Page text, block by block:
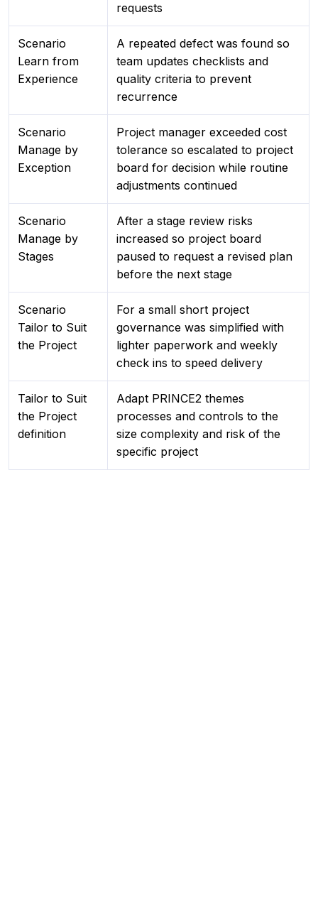
requests
Scenario
Learn from
Experience
A repeated defect was found so
team updates checklists and
quality criteria to prevent
recurrence
Scenario
Manage by
Exception
Project manager exceeded cost
tolerance so escalated to project
board for decision while routine
adjustments continued
Scenario
Manage by
Stages
After a stage review risks
increased so project board
paused to request a revised plan
before the next stage
Scenario
Tailor to Suit
the Project
For a small short project
governance was simplified with
lighter paperwork and weekly
check ins to speed delivery
Tailor to Suit
the Project
definition
Adapt PRINCE2 themes
processes and controls to the
size complexity and risk of the
specific project